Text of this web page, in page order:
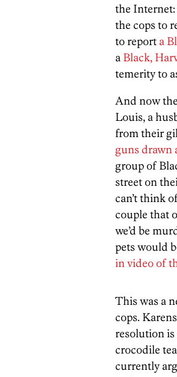
the
the cops to
to report a
a Black,
temerity to
And now
Louis, a
from their
guns drawn
group of
street on
can’t think
couple that
we’d be
pets would
in video of
This was a
cops. Karens
resolution is
crocodile
currently